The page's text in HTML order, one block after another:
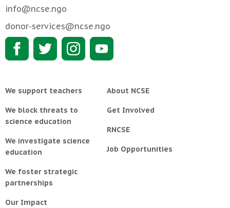
info@ncse.ngo
donor-services@ncse.ngo
We support teachers
We block threats to
science education
We investigate science
education
We foster strategic
partnerships
Our Impact
About NCSE
Get Involved
RNCSE
Job Opportunities